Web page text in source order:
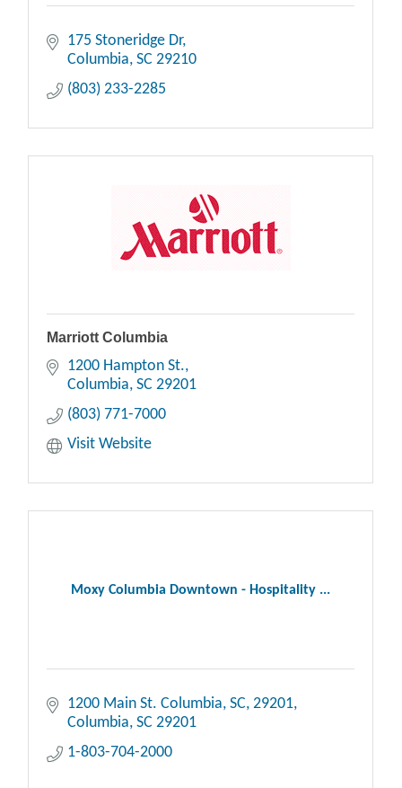
175 Stoneridge Dr
Columbia SC 29210
(803) 233-2285
Marriott Columbia
1200 Hampton St.
Columbia SC 29201
(803) 771-7000
Visit Website
Moxy Columbia Downtown - Hospitality ...
1200 Main St. Columbia, SC, 29201
Columbia SC 29201
1-803-704-2000